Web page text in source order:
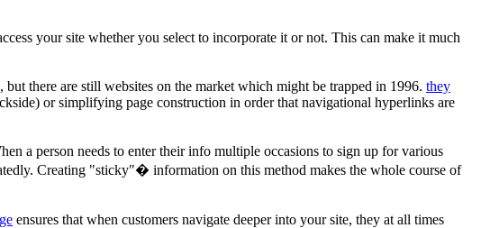
your site whether you select to incorporate it or not. This can make it much
there are still websites on the market which might be trapped in 1996. they
or simplifying page construction in order that navigational hyperlinks are
a person needs to enter their info multiple occasions to sign up for various
Creating "sticky"� information on this method makes the whole course of
ensures that when customers navigate deeper into your site, they at all times